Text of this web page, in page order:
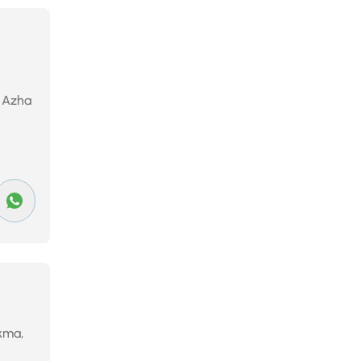
Azha